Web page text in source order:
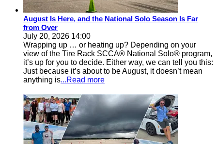
August Is Here, and the National Solo Season Is Far
from Over
July 20, 2026 14:00
Wrapping up … or heating up? Depending on your
view of the Tire Rack SCCA® National Solo® program,
it’s up for you to decide. Either way, we can tell you this:
Just because it’s about to be August, it doesn’t mean
anything is...Read more